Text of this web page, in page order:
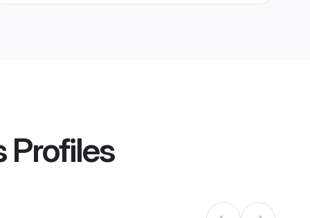
Profiles